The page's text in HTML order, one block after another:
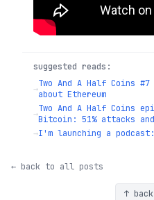
suggested reads:
→Two And A Half Coins
about Ethereum
→Two And A Half Coins
Bitcoin: 51% attacks
→I'm launching a
← back to all posts
↑